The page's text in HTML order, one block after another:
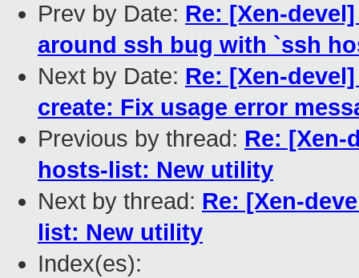
Prev by Date: Re: [Xen-
around ssh bug with `ssh
Next by Date: Re: [Xen-
create: Fix usage error
Previous by thread: Re: [Xen-
hosts-list: New utility
Next by thread: Re: [Xen-
list: New utility
Index(es):